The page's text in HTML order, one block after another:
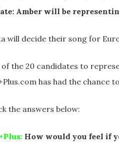
Amber will be
will decide their song for
of the 20 candidates to
has had the chance
the answers below:
How would you feel if